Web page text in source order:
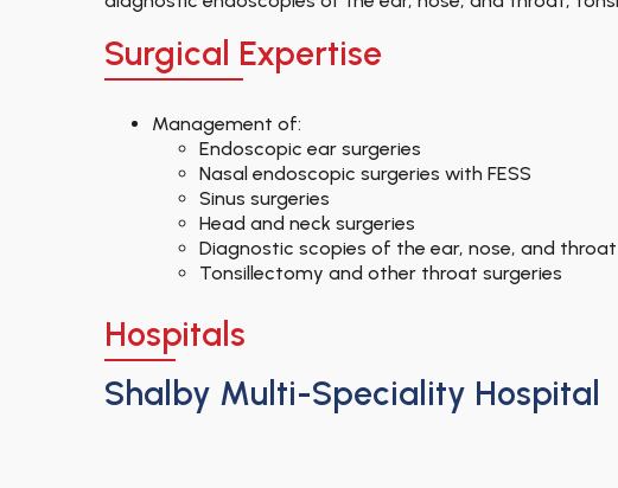
Surgical Expertise
Management of:
Endoscopic ear surgeries
Nasal endoscopic surgeries with FESS
Sinus surgeries
Head and neck surgeries
Diagnostic scopies of the ear, nose, and throat
Tonsillectomy and other throat surgeries
Hospitals
Shalby Multi-Speciality Hospital